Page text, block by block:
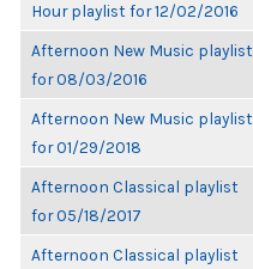
Hour playlist for 12/02/2016
Afternoon New Music playlist
for 08/03/2016
Afternoon New Music playlist
for 01/29/2018
Afternoon Classical playlist
for 05/18/2017
Afternoon Classical playlist